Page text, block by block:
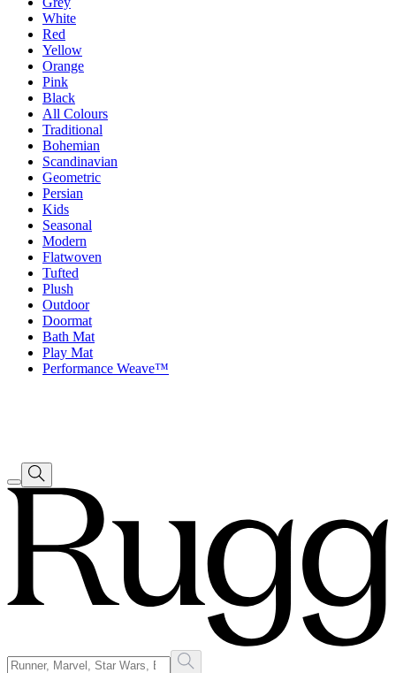
White
Red
Yellow
Orange
Pink
Black
All Colours
Traditional
Bohemian
Scandinavian
Geometric
Persian
Kids
Seasonal
Modern
Flatwoven
Tufted
Plush
Outdoor
Doormat
Bath Mat
Play Mat
Performance Weave™